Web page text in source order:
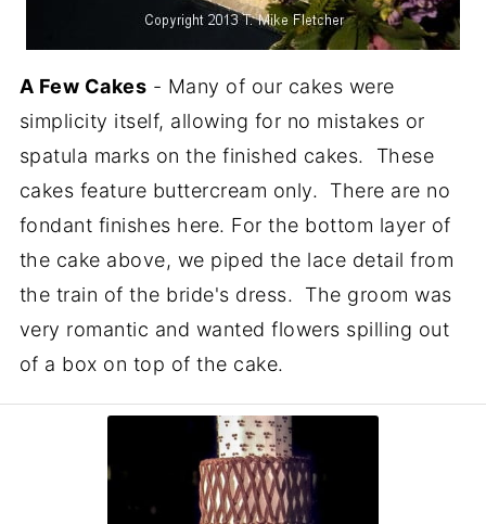
A Few Cakes - Many of our cakes were
simplicity itself, allowing for no mistakes or
spatula marks on the finished cakes. These
cakes feature buttercream only. There are no
fondant finishes here. For the bottom layer of
the cake above, we piped the lace detail from
the train of the bride's dress. The groom was
very romantic and wanted flowers spilling out
of a box on top of the cake.